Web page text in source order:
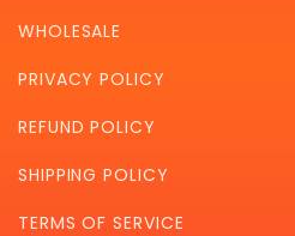
WHOLESALE
PRIVACY POLICY
REFUND POLICY
SHIPPING POLICY
TERMS OF SERVICE